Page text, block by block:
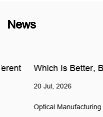
News
Which Is Better, Bifocal
20 Jul, 2026
Optical Manufacturing Insight